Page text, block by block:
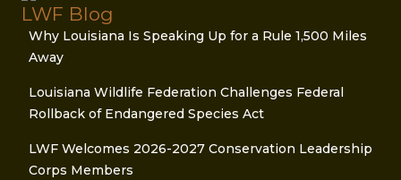
LWF Blog
Why Louisiana Is Speaking Up for a Rule 1,500 Miles
Away
Louisiana Wildlife Federation Challenges Federal
Rollback of Endangered Species Act
LWF Welcomes 2026-2027 Conservation Leadership
Corps Members